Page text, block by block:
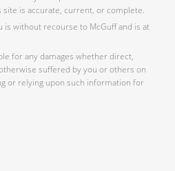
is accurate, current, or complete.
is without recourse to McGuff and is at
for any damages whether direct,
suffered by you or others on
or relying upon such information for